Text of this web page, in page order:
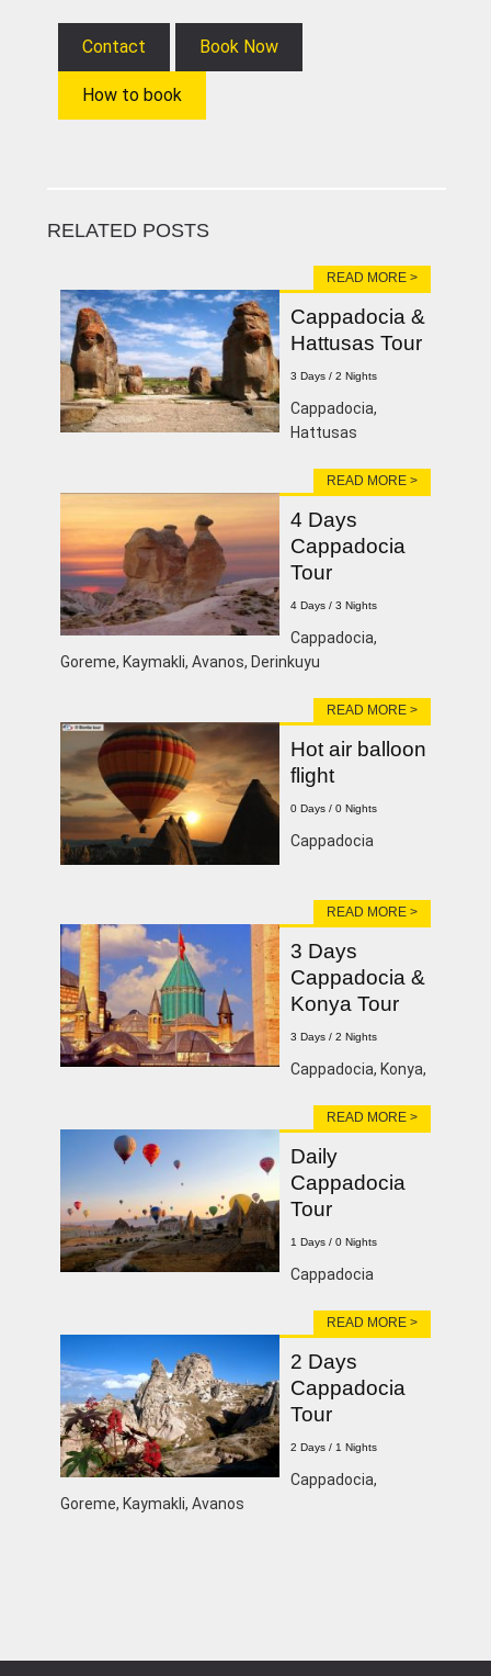
Contact Book Now
How to book
RELATED POSTS
READ MORE >
Cappadocia &
Hattusas Tour
3 Days / 2 Nights
Cappadocia,
Hattusas
READ MORE >
4 Days
Cappadocia
Tour
4 Days / 3 Nights
Cappadocia,
Goreme, Kaymakli, Avanos, Derinkuyu
READ MORE >
Hot air balloon
flight
0 Days / 0 Nights
Cappadocia
READ MORE >
3 Days
Cappadocia &
Konya Tour
3 Days / 2 Nights
Cappadocia, Konya,
READ MORE >
Daily
Cappadocia
Tour
1 Days / 0 Nights
Cappadocia
READ MORE >
2 Days
Cappadocia
Tour
2 Days / 1 Nights
Cappadocia,
Goreme, Kaymakli, Avanos